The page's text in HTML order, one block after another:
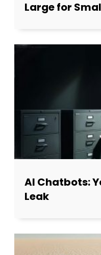
Large for
AI Chatbots:
Leak